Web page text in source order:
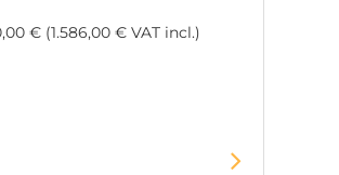
€ (1.586,00 € VAT incl.)